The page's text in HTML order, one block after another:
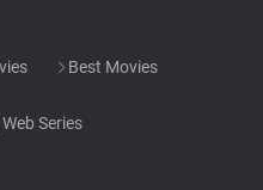
Best Movies
Series